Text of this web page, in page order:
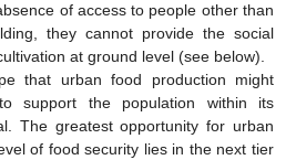
of access to people other than
they cannot provide the social
at ground level (see below).
that urban food production might
support the population within its
The greatest opportunity for urban
of food security lies in the next tier